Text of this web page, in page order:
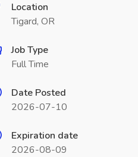
Location
Tigard, OR
Job Type
Full Time
Date Posted
2026-07-10
Expiration date
2026-08-09